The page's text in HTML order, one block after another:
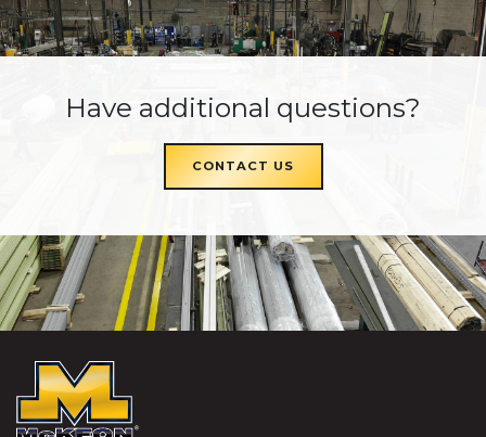
Have additional questions?
CONTACT US